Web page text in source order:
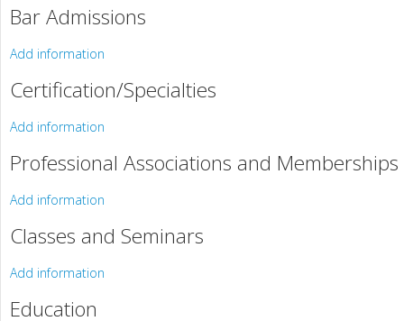
Bar Admissions
Add information
Certification/Specialties
Add information
Professional Associations and Memberships
Add information
Classes and Seminars
Add information
Education